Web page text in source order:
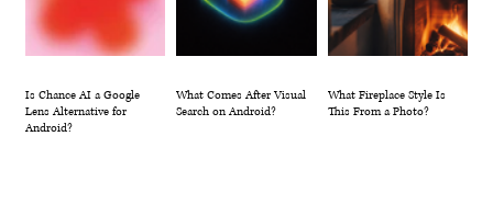
Is Chance AI a Google
Lens Alternative for
Android?
What Comes After Visual
Search on Android?
What Fireplace Style Is
This From a Photo?